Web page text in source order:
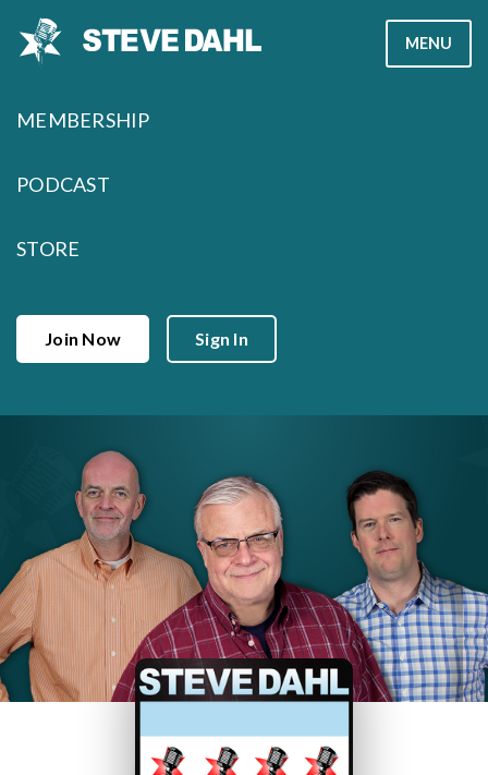
MENU
MEMBERSHIP
PODCAST
STORE
Join Now Sign In